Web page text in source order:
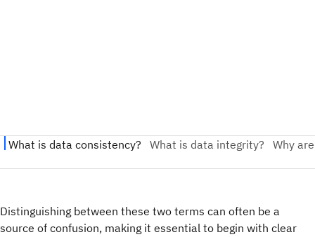
Distinguishing between these two terms can often be a
source of confusion, making it essential to begin with clear